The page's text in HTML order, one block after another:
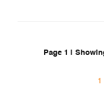
Page 1 |
1